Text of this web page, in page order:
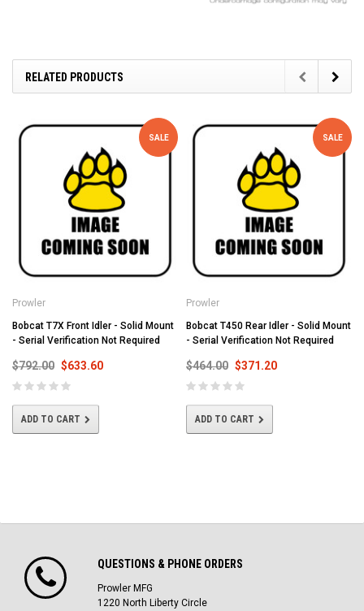
RELATED PRODUCTS
SALE
Prowler
Bobcat T7X Front Idler - Solid Mount
- Serial Verification Not Required
$792.00 $633.60
ADD TO CART
SALE
Prowler
Bobcat T450 Rear Idler - Solid Mount
- Serial Verification Not Required
$464.00 $371.20
ADD TO CART
QUESTIONS & PHONE ORDERS
Prowler MFG
1220 North Liberty Circle